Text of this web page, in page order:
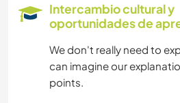
CICLISMO
Intercambio cultural y
oportunidades de
We don't really need to
can imagine our
points.